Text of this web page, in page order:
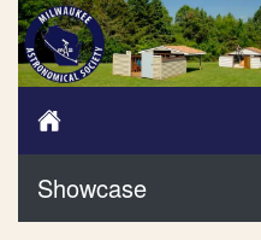
Showcase